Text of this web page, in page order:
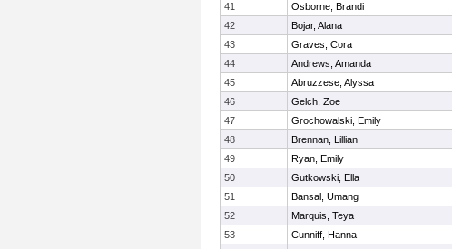
41
Osborne, Brandi
42
Bojar, Alana
43
Graves, Cora
44
Andrews, Amanda
45
Abruzzese, Alyssa
46
Gelch, Zoe
47
Grochowalski, Emily
48
Brennan, Lillian
49
Ryan, Emily
50
Gutkowski, Ella
51
Bansal, Umang
52
Marquis, Teya
53
Cunniff, Hanna